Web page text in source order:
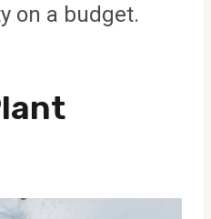
on a budget.